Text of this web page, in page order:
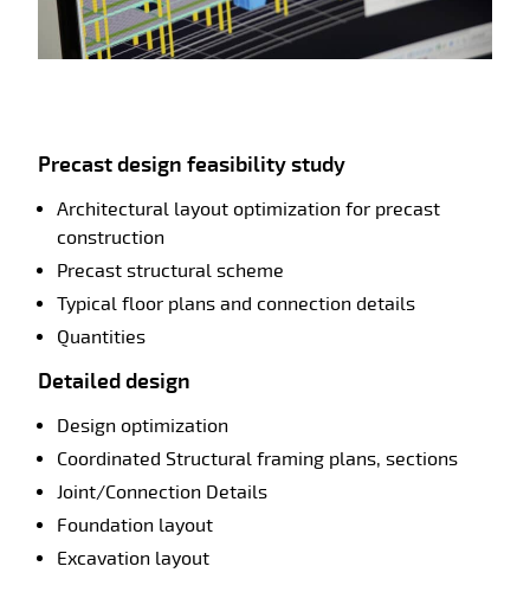
Precast design feasibility study
Architectural layout optimization for precast
construction
Precast structural scheme
Typical floor plans and connection details
Quantities
Detailed design
Design optimization
Coordinated Structural framing plans, sections
Joint/Connection Details
Foundation layout
Excavation layout